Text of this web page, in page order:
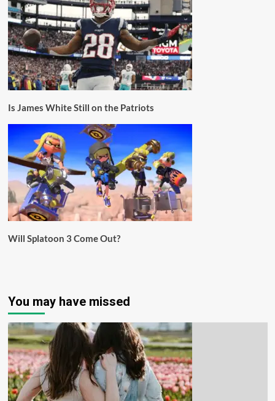
Is James White Still on the Patriots
Will Splatoon 3 Come Out?
You may have missed